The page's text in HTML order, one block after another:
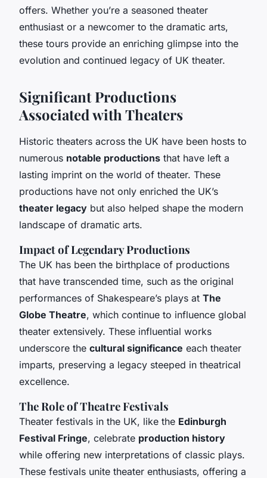
offers. Whether you’re a seasoned theater
enthusiast or a newcomer to the dramatic arts,
these tours provide an enriching glimpse into the
evolution and continued legacy of UK theater.
Significant Productions
Associated with Theaters
Historic theaters across the UK have been hosts to
numerous notable productions that have left a
lasting imprint on the world of theater. These
productions have not only enriched the UK’s
theater legacy but also helped shape the modern
landscape of dramatic arts.
Impact of Legendary Productions
The UK has been the birthplace of productions
that have transcended time, such as the original
performances of Shakespeare’s plays at The
Globe Theatre, which continue to influence global
theater extensively. These influential works
underscore the cultural significance each theater
imparts, preserving a legacy steeped in theatrical
excellence.
The Role of Theatre Festivals
Theater festivals in the UK, like the Edinburgh
Festival Fringe, celebrate production history
while offering new interpretations of classic plays.
These festivals unite theater enthusiasts, offering a